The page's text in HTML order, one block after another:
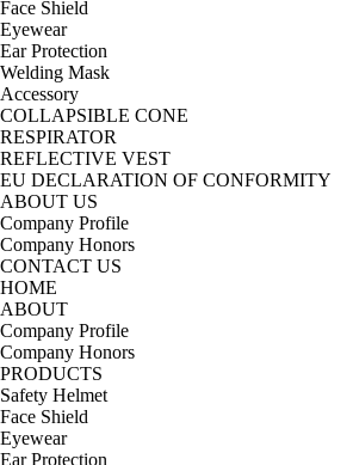
Face Shield
Eyewear
Ear Protection
Welding Mask
Accessory
COLLAPSIBLE CONE
RESPIRATOR
REFLECTIVE VEST
EU DECLARATION OF CONFORMITY
ABOUT US
Company Profile
Company Honors
CONTACT US
HOME
ABOUT
Company Profile
Company Honors
PRODUCTS
Safety Helmet
Face Shield
Eyewear
Ear Protection